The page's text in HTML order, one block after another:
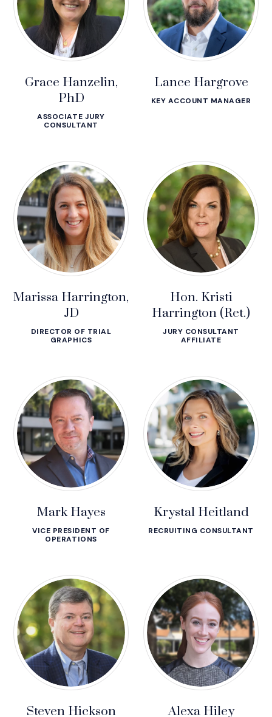
Grace Hanzelin,
PhD
ASSOCIATE JURY
CONSULTANT
Lance Hargrove
KEY ACCOUNT MANAGER
Marissa Harrington,
JD
DIRECTOR OF TRIAL
GRAPHICS
Hon. Kristi
Harrington (Ret.)
JURY CONSULTANT
AFFILIATE
Mark Hayes
VICE PRESIDENT OF
OPERATIONS
Krystal Heitland
RECRUITING CONSULTANT
Steven Hickson Alexa Hiley